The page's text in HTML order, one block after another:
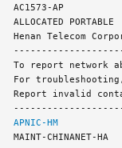
AC1573-AP
ALLOCATED PORTABLE
Henan Telecom
To report network
For
Report invalid
APNIC-HM
MAINT-CHINANET-HA